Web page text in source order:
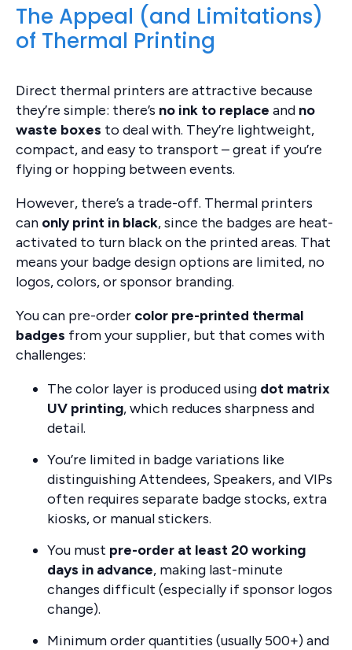
The Appeal (and Limitations)
of Thermal Printing
Direct thermal printers are attractive because
they’re simple: there’s no ink to replace and no
waste boxes to deal with. They’re lightweight,
compact, and easy to transport – great if you’re
flying or hopping between events.
However, there’s a trade-off. Thermal printers
can only print in black, since the badges are heat-
activated to turn black on the printed areas. That
means your badge design options are limited, no
logos, colors, or sponsor branding.
You can pre-order color pre-printed thermal
badges from your supplier, but that comes with
challenges:
The color layer is produced using dot matrix
UV printing, which reduces sharpness and
detail.
You’re limited in badge variations like
distinguishing Attendees, Speakers, and VIPs
often requires separate badge stocks, extra
kiosks, or manual stickers.
You must pre-order at least 20 working
days in advance, making last-minute
changes difficult (especially if sponsor logos
change).
Minimum order quantities (usually 500+) and